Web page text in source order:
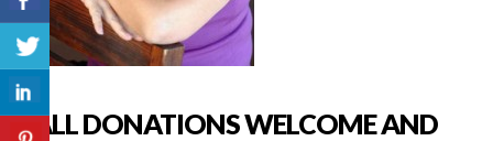
ALL DONATIONS WELCOME AND